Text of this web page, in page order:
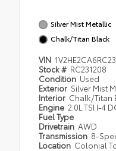
Silver Mist Metallic
Chalk/Titan Black
VIN
Stock # RC231208
Condition Used
Exterior Silver Mist
Interior Chalk/Titan
Engine 2.0L TSI I-4
Fuel Type
Drivetrain AWD
Transmission 8-
Location Colonial